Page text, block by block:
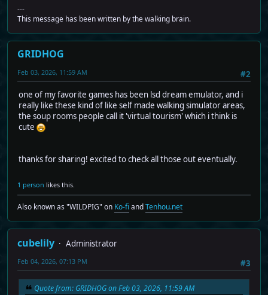
---
This message has been written by the walking brain.
GRIDHOG
#2
Feb 03, 2026, 11:59 AM
one of my favorite games has been lsd dream emulator, and i
really like these kind of like self made walking simulator areas,
the soup rooms people call it 'virtual tourism' which i think is
cute
thanks for sharing! excited to check all those out eventually.
1 person likes this.
Also known as "WILDPIG" on Ko-fiandTenhou.net
cubelily
Administrator
#3
Feb 04, 2026, 07:13 PM
Quote from: GRIDHOG on Feb 03, 2026, 11:59 AM